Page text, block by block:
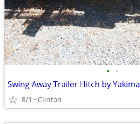
• •
Swing Away Trailer Hitch by Yakima
8/1 Clinton